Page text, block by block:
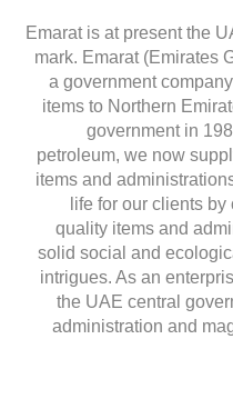
Emarat is at present the
mark. Emarat (Emirates
a government
items to Northern
government in
petroleum, we now
items and
life for our clients
quality items and
solid social and
intrigues. As an
the UAE central
administration and